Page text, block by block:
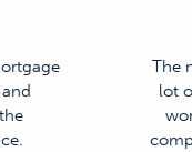
The
lot